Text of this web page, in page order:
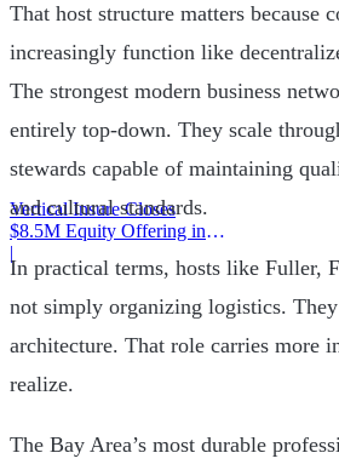
Vertical Insure Closes
$8.5M Equity Offering in
2025
|
That host structure matters because
increasingly function like
The strongest modern business
entirely top-down. They scale
stewards capable of maintaining
and cultural standards.
In practical terms, hosts like Fuller,
not simply organizing logistics. They
architecture. That role carries more
realize.
The Bay Area’s most durable